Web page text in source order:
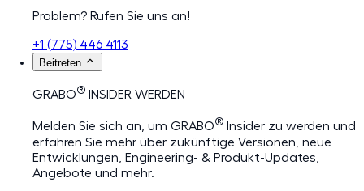
Problem? Rufen Sie uns an!
+1 (775) 446 4113
Beitreten
GRABO® INSIDER WERDEN
Melden Sie sich an, um GRABO® Insider zu werden und
erfahren Sie mehr über zukünftige Versionen, neue
Entwicklungen, Engineering- & Produkt-Updates,
Angebote und mehr.